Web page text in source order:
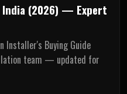
(2026) — Expert
Installer's Buying Guide
team — updated for